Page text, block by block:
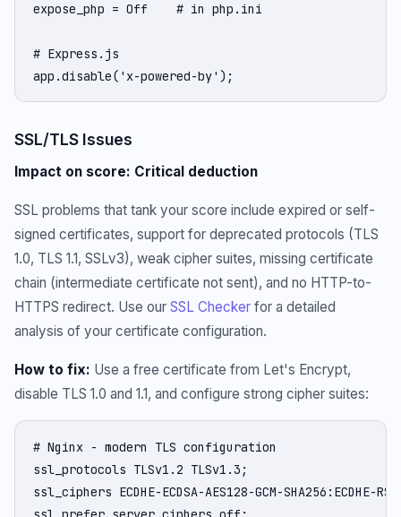
expose_php = Off    # in php.ini
# Express.js
app.disable('x-powered-by');
SSL/TLS Issues
Impact on score: Critical deduction
SSL problems that tank your score include expired or self-
signed certificates, support for deprecated protocols (TLS
1.0, TLS 1.1, SSLv3), weak cipher suites, missing certificate
chain (intermediate certificate not sent), and no HTTP-to-
HTTPS redirect. Use our SSL Checker for a detailed
analysis of your certificate configuration.
How to fix: Use a free certificate from Let's Encrypt,
disable TLS 1.0 and 1.1, and configure strong cipher suites:
# Nginx - modern TLS configuration
ssl_protocols TLSv1.2 TLSv1.3;
ssl_ciphers ECDHE-ECDSA-AES128-GCM-SHA256:ECDHE-